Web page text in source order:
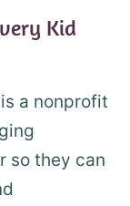
Kid
a nonprofit
so they can